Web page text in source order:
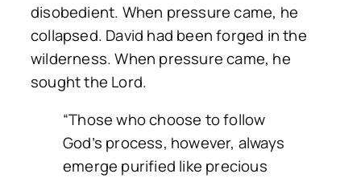
disobedient. When pressure came, he
collapsed. David had been forged in the
wilderness. When pressure came, he
sought the Lord.
“Those who choose to follow
God’s process, however, always
emerge purified like precious